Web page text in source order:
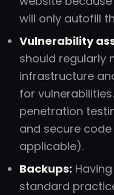
will only autofill
Vulnerability
should regularly
infrastructure
for
penetration
and secure
applicable).
Backups:
standard